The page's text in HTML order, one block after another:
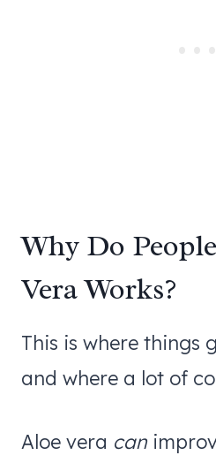
Why Do
Vera Works?
This is where things
and where a lot of
Aloe vera can